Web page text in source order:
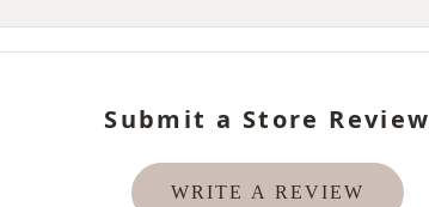
Submit a Store Review
WRITE A REVIEW